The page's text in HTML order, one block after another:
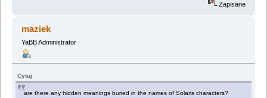
Zapisane
maziek
YaBB Administrator
Cytuj
are there any hidden meanings buried in the names of Solaris characters?